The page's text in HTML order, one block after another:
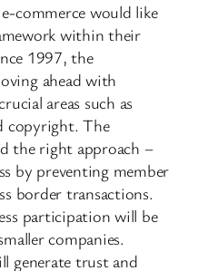
commerce would like
within their
1997, the
ahead with
areas such as
copyright. The
the right approach –
by preventing member
border transactions.
participation will be
companies.
generate trust and